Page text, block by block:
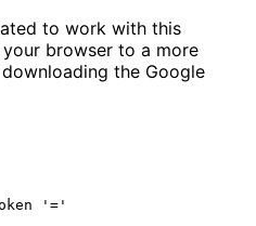
to work with this
browser to a more
the Google
'='